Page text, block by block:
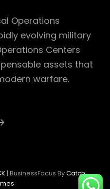
Operations
evolving military
Centers
assets that
warfare.
Exploring
Tactical
| BusinessFocus ByCatch